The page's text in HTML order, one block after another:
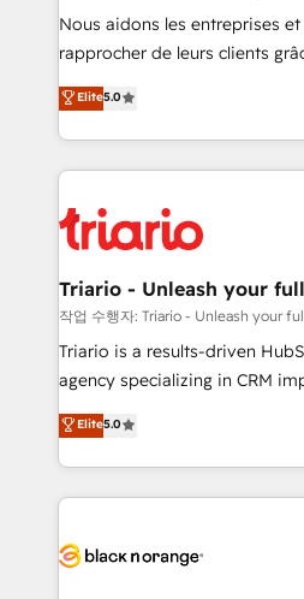
B2B sectors such as
business services. We
impact of your digital
detailed financial rationale
embark on a transformational
business up for long-term
Nous aidons les entreprises
rapprocher de leurs clients
DIGITALISIM, nous avons
réussite des entreprises passe
le marketing digital, et la
pourquoi, nos experts sont à
référencement, votre stratégie
et l'intégration d'HubSpot ! Les grandes phases d'un
projet HubSpot avec DIGITALISIM : 🧽
migration et intégration des
Développement des interfaces
Book Process & Guidelines
Formations des utilisateurs
Elite5.0
Triario - Unleash your
작업 수행자: Triario - Unleash your
Triario is a results-driven
agency specializing in CRM
migrations, Revenue
Integrations, Custom AI
Design With over 15 years of experience, we help
companies bridge the gap
data hygiene, and tailored
Elite5.0